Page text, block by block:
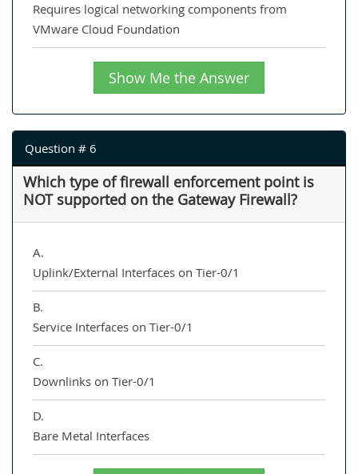
Requires logical networking components from
VMware Cloud Foundation
Show Me the Answer
Question # 6
Which type of firewall enforcement point is
NOT supported on the Gateway Firewall?
A.
Uplink/External Interfaces on Tier-0/1
B.
Service Interfaces on Tier-0/1
C.
Downlinks on Tier-0/1
D.
Bare Metal Interfaces